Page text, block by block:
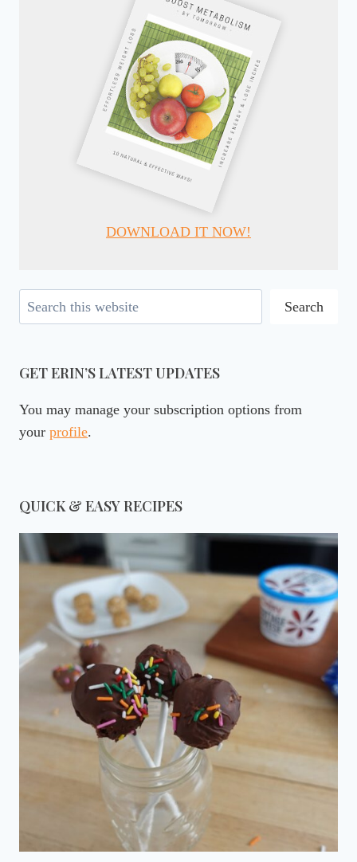
DOWNLOAD IT NOW!
Search Search
GET ERIN’S LATEST UPDATES
You may manage your subscription options from
your profile.
QUICK & EASY RECIPES